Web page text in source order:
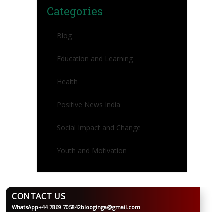
Categories
Blog
Education and Learning
Health
Positive News India
Social Impact and Change
Youth and Motivation
BLOOGINGA
CONTACT US
WhatsApp+44 7869 705842blooginga@gmail.com